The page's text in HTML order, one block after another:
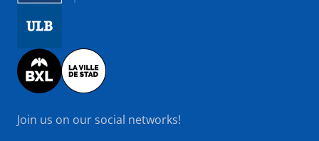
Image
Join us on our social networks!